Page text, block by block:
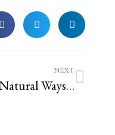
NEXT
All-Natural Ways to Keep Mosquitoes Away